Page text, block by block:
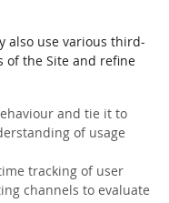
also use various third-
of the Site and refine
and tie it to
of usage
tracking of user
channels to evaluate